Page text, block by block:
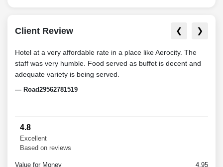
Client Review ❮ ❯
Hotel at a very affordable rate in a place like Aerocity. The
staff was very humble. Food served as buffet is decent and
adequate variety is being served.
— Road29562781519
4.8
Excellent
Based on reviews
Value for Money 4.95